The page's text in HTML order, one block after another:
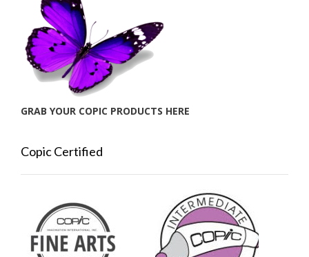
GRAB YOUR COPIC PRODUCTS HERE
Copic Certified